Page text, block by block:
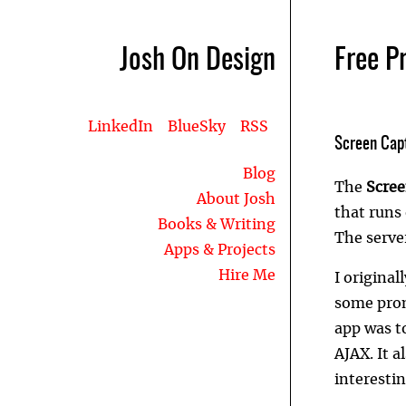
Josh On Design
LinkedIn BlueSky RSS
Blog
About Josh
Books & Writing
Apps & Projects
Hire Me
Free
Screen
The
that runs
The
I
some
app was
AJAX. It